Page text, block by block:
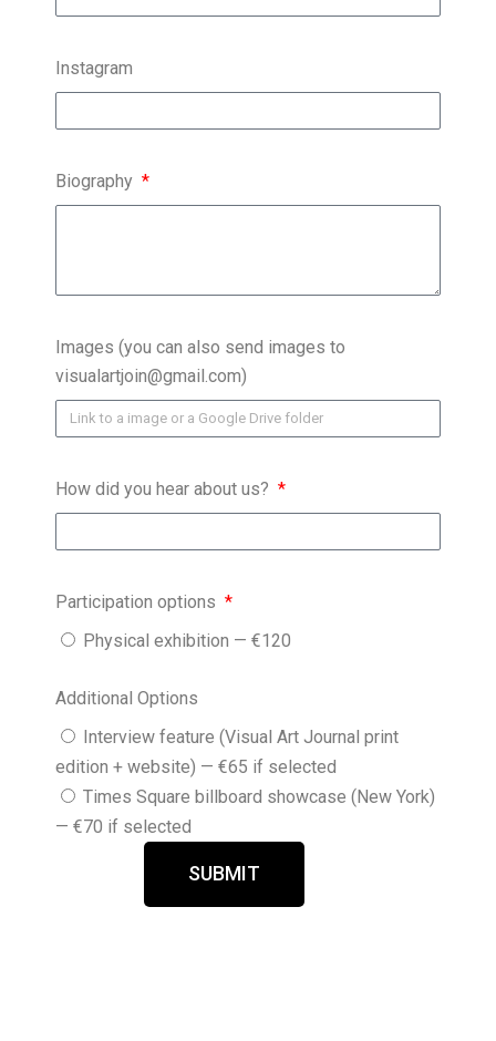
Instagram
Biography
Images (you can also send images to
visualartjoin@gmail.com)
How did you hear about us?
Participation options
Physical exhibition — €120
Additional Options
Interview feature (Visual Art Journal print
edition + website) — €65 if selected
Times Square billboard showcase (New York)
— €70 if selected
SUBMIT